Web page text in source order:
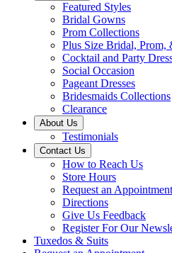
Featured Styles
Bridal Gowns
Prom Collections
Plus Size Bridal, Prom,
Cocktail and Party
Social Occasion
Pageant Dresses
Bridesmaids Collections
Clearance
About Us
Testimonials
Contact Us
How to Reach Us
Store Hours
Request an Appointment
Directions
Give Us Feedback
Register For Our
Tuxedos & Suits